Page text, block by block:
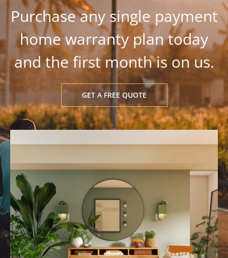
Purchase any single payment
home warranty plan today
and the first month is on us.
GET A FREE QUOTE